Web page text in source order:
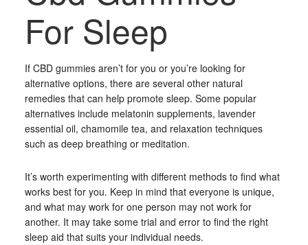
For Sleep
If CBD gummies aren’t for you or you’re looking for
alternative options, there are several other natural
remedies that can help promote sleep. Some popular
alternatives include melatonin supplements, lavender
essential oil, chamomile tea, and relaxation techniques
such as deep breathing or meditation.
It’s worth experimenting with different methods to find what
works best for you. Keep in mind that everyone is unique,
and what may work for one person may not work for
another. It may take some trial and error to find the right
sleep aid that suits your individual needs.